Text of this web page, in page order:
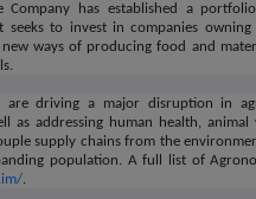
Company has established a
seeks to invest in companies
ways of producing food and
are driving a major disruption in
as addressing human health,
supply chains from the
population. A full list of
.